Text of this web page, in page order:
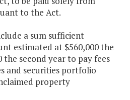
to the Act.
a sum sufficient
estimated at $560,000 the
the second year to pay fees
and securities portfolio
property